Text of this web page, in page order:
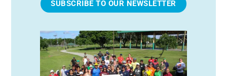
SUBSCRIBE TO OUR NEWSLETTER